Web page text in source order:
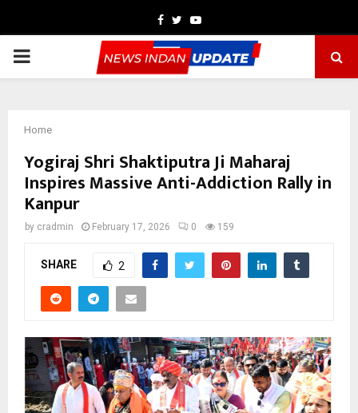
Facebook
TwitterYoutube
PRIMARY
Home
Yogiraj Shri Shaktiputra Ji Maharaj
Inspires Massive Anti-Addiction Rally in
Kanpur
by cradmin February 17, 2026 0 159
SHARE 2